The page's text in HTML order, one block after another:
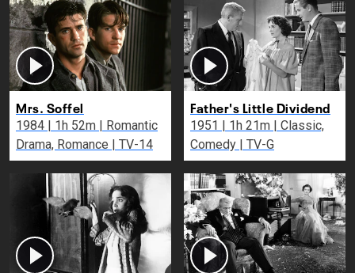
Mrs. Soffel
1984 | 1h 52m | Romantic
Drama, Romance | TV-14
Father's Little Dividend
1951 | 1h 21m | Classic,
Comedy | TV-G